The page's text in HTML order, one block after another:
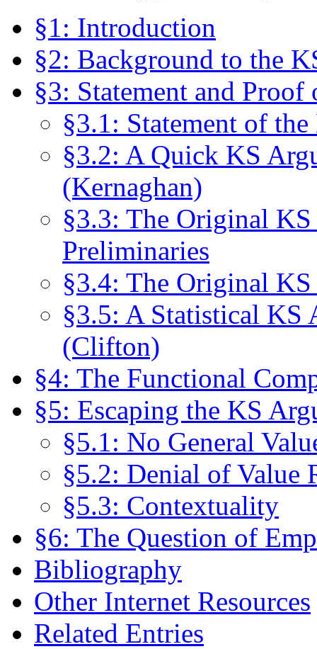
§1: Introduction
§2: Background to the
§3: Statement and
§3.1: Statement of
§3.2: A Quick KS
(Kernaghan)
§3.3: The Original
Preliminaries
§3.4: The Original
§3.5: A Statistical KS
(Clifton)
§4: The Functional
§5: Escaping the KS
§5.1: No General
§5.2: Denial of Value
§5.3: Contextuality
§6: The Question of
Bibliography
Other Internet Resources
Related Entries